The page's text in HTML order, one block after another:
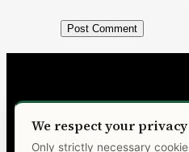
We respect your privacy
Only strictly necessary